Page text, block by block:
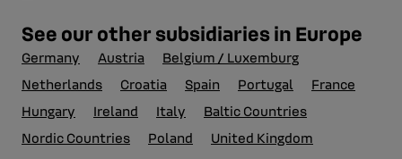
See our other subsidiaries in Europe
Germany Austria
Belgium / Luxemburg
Netherlands
Croatia Spain Portugal
France
Hungary
Ireland Italy
Baltic Countries
Nordic Countries
Poland
United Kingdom